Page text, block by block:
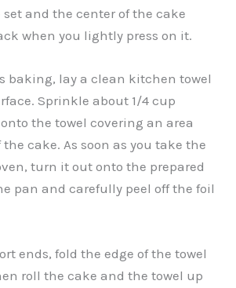
set and the center of the cake
when you lightly press on it.
baking, lay a clean kitchen towel
Sprinkle about 1/4 cup
the towel covering an area
cake. As soon as you take the
turn it out onto the prepared
pan and carefully peel off the foil
ends, fold the edge of the towel
roll the cake and the towel up